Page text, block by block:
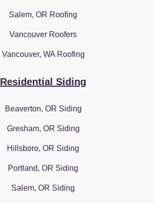
Salem, OR Roofing
Vancouver Roofers
Vancouver, WA Roofing
Residential Siding
Beaverton, OR Siding
Gresham, OR Siding
Hillsboro, OR Siding
Portland, OR Siding
Salem, OR Siding